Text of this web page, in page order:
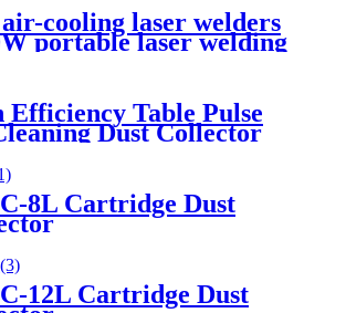
cooling laser welders
portable laser welding
factory price welding
Efficiency Table Pulse
Dust Collector
8L Cartridge Dust
12L Cartridge Dust